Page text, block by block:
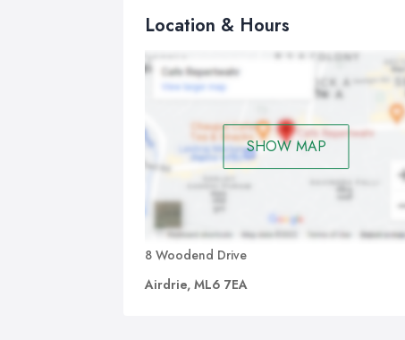
Location & Hours
SHOW MAP
8 Woodend Drive
Airdrie, ML6 7EA